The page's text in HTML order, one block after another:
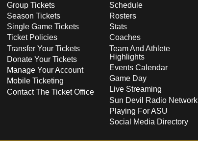
Group Tickets
Season Tickets
Single Game Tickets
Ticket Policies
Transfer Your Tickets
Donate Your Tickets
Manage Your Account
Mobile Ticketing
Contact The Ticket Office
Schedule
Rosters
Stats
Coaches
Team And Athlete
Highlights
Events Calendar
Game Day
Live Streaming
Sun Devil Radio Network
Playing For ASU
Social Media Directory